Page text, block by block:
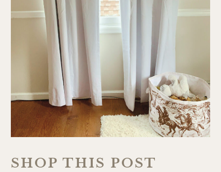
SHOP THIS POST